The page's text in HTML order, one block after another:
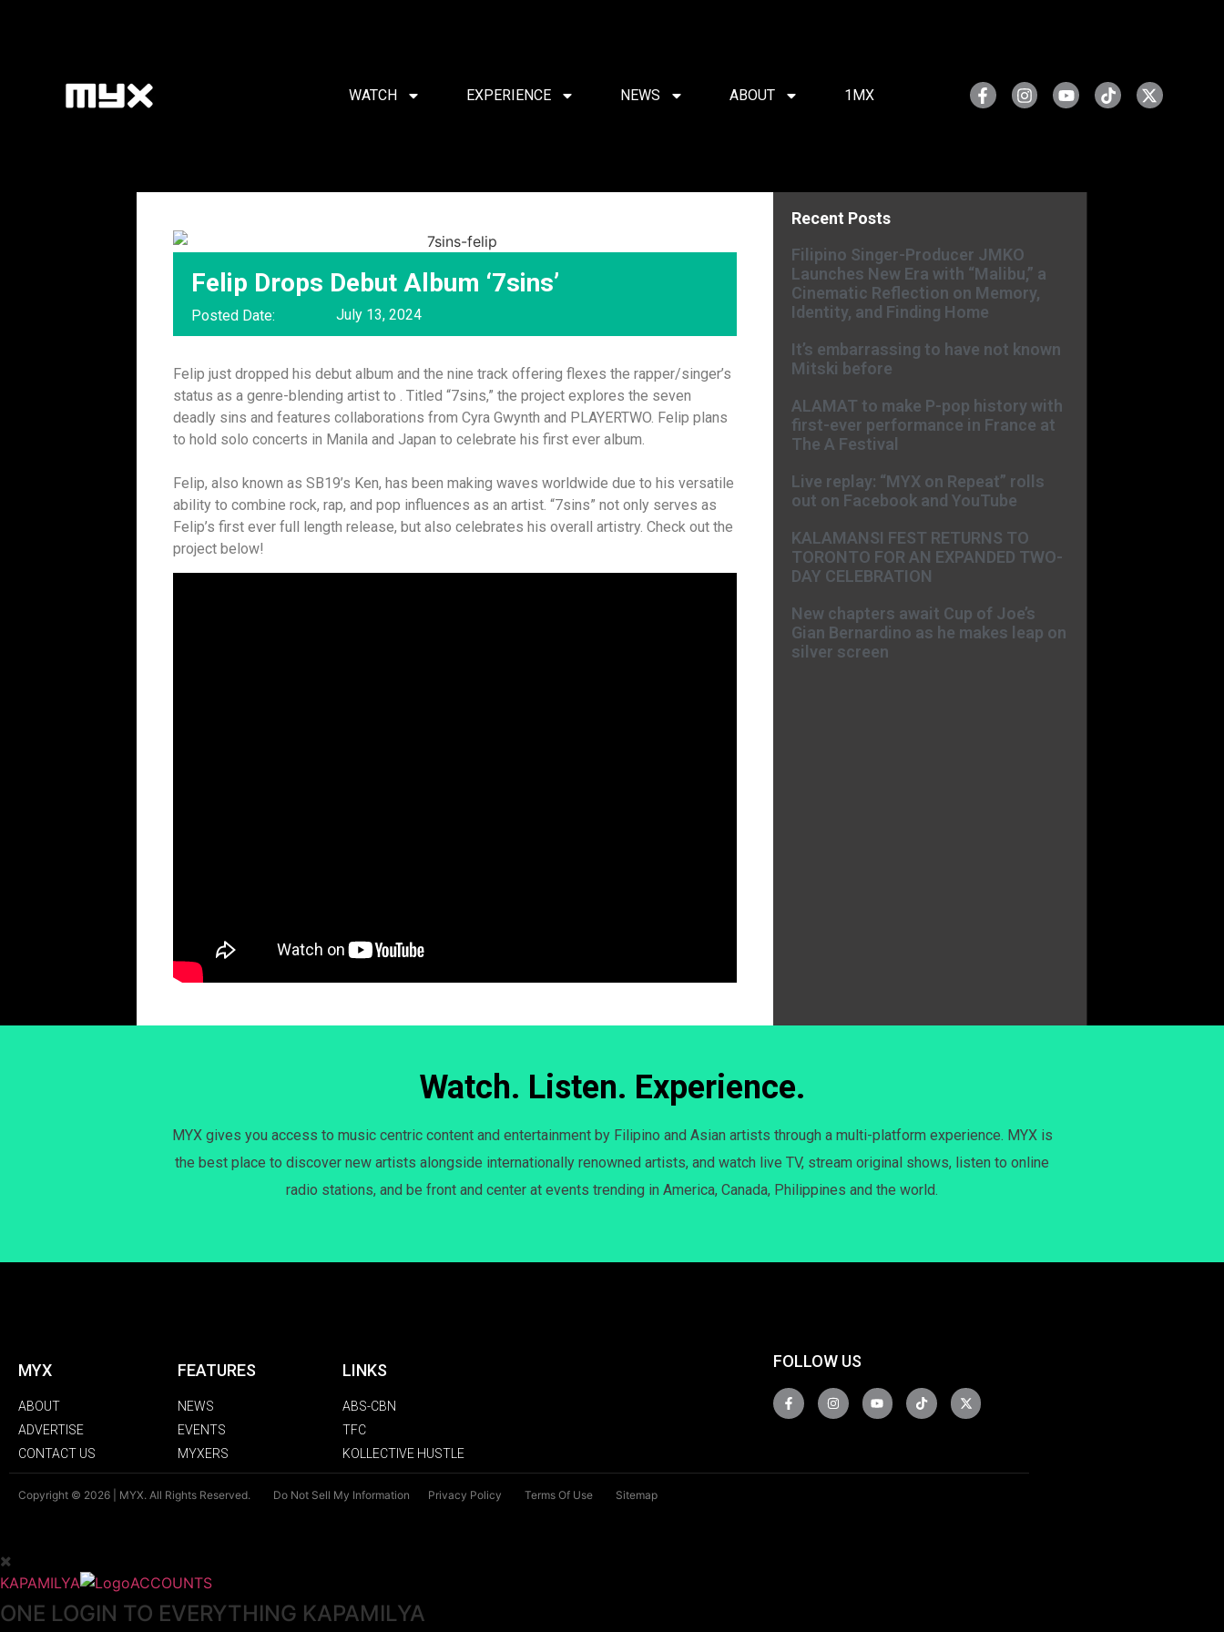
WATCH EXPERIENCE NEWS ABOUT 1MX
Felip Drops Debut Album ‘7sins’
Posted Date: July 13, 2024
Felip just dropped his debut album and the nine track offering flexes the rapper/singer’s
status as a genre-blending artist to . Titled “7sins,” the project explores the seven
deadly sins and features collaborations from Cyra Gwynth and PLAYERTWO. Felip plans
to hold solo concerts in Manila and Japan to celebrate his first ever album.
Felip, also known as SB19’s Ken, has been making waves worldwide due to his versatile
ability to combine rock, rap, and pop influences as an artist. “7sins” not only serves as
Felip’s first ever full length release, but also celebrates his overall artistry. Check out the
project below!
Recent Posts
Filipino Singer-Producer JMKO
Launches New Era with “Malibu,” a
Cinematic Reflection on Memory,
Identity, and Finding Home
It’s embarrassing to have not known
Mitski before
ALAMAT to make P-pop history with
first-ever performance in France at
The A Festival
Live replay: “MYX on Repeat” rolls
out on Facebook and YouTube
KALAMANSI FEST RETURNS TO
TORONTO FOR AN EXPANDED TWO-
DAY CELEBRATION
New chapters await Cup of Joe’s
Gian Bernardino as he makes leap on
silver screen
Watch. Listen. Experience.
MYX gives you access to music centric content and entertainment by Filipino and Asian artists through a multi-platform experience. MYX is
the best place to discover new artists alongside internationally renowned artists, and watch live TV, stream original shows, listen to online
radio stations, and be front and center at events trending in America, Canada, Philippines and the world.
MYX
ABOUT
ADVERTISE
CONTACT US
FEATURES
NEWS
EVENTS
MYXERS
LINKS
ABS-CBN
TFC
KOLLECTIVE HUSTLE
FOLLOW US
Copyright © 2026 | MYX. All Rights Reserved. Do Not Sell My Information Privacy Policy Terms Of Use Sitemap
KAPAMILYA ACCOUNTS
ONE LOGIN TO EVERYTHING KAPAMILYA